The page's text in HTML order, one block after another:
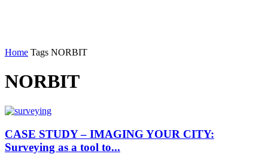
Home Tags NORBIT
NORBIT
CASE STUDY – IMAGING YOUR CITY:
Surveying as a tool to...